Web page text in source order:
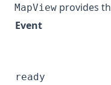
MapView provides
Event
ready